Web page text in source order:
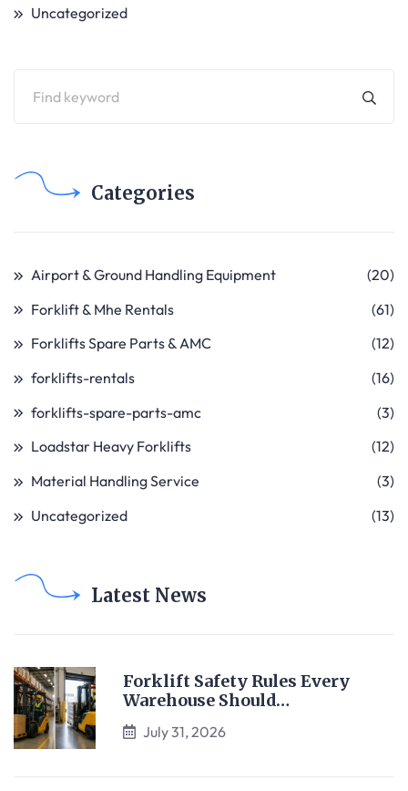
Uncategorized
Categories
Airport & Ground Handling Equipment
(20)
Forklift & Mhe Rentals
(61)
Forklifts Spare Parts & AMC
(12)
forklifts-rentals
(16)
forklifts-spare-parts-amc
(3)
Loadstar Heavy Forklifts
(12)
Material Handling Service
(3)
Uncategorized
(13)
Latest News
Forklift Safety Rules Every
Warehouse Should…
July 31, 2026